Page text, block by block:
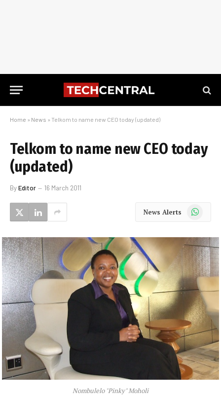
Home » News » Telkom to name new CEO today (updated)
Telkom to name new CEO today
(updated)
ByEditor 16 March 2011
News Alerts WhatsApp
Nombulelo "Pinky" Moholi